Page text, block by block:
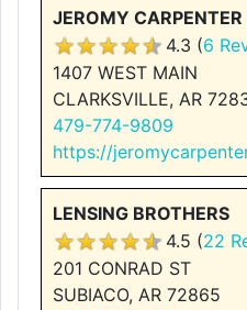
JEROMY
4.3 (6
1407 WEST MAIN
CLARKSVILLE, AR
479-774-9809
https://
LENSING BROTHERS
4.5 (22
201 CONRAD ST
SUBIACO, AR 72865